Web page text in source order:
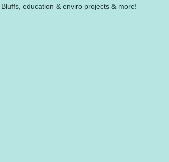
education & enviro projects & more!